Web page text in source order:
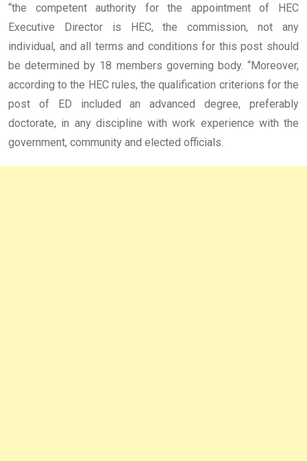
“the competent authority for the appointment of HEC
Executive Director is HEC, the commission, not any
individual, and all terms and conditions for this post should
be determined by 18 members governing body. “Moreover,
according to the HEC rules, the qualification criterions for the
post of ED included an advanced degree, preferably
doctorate, in any discipline with work experience with the
government, community and elected officials.